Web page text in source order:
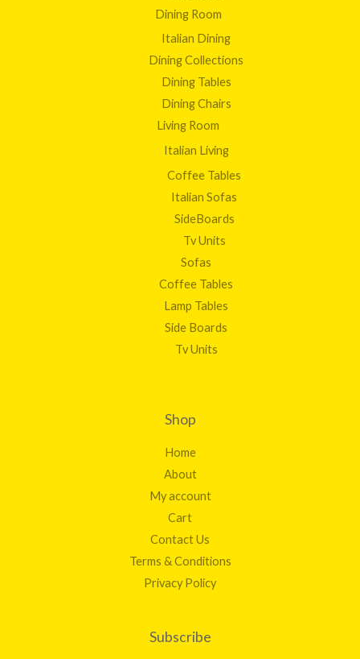
Dining Room
Italian Dining
Dining Collections
Dining Tables
Dining Chairs
Living Room
Italian Living
Coffee Tables
Italian Sofas
SideBoards
Tv Units
Sofas
Coffee Tables
Lamp Tables
Side Boards
Tv Units
Shop
Home
About
My account
Cart
Contact Us
Terms & Conditions
Privacy Policy
Subscribe